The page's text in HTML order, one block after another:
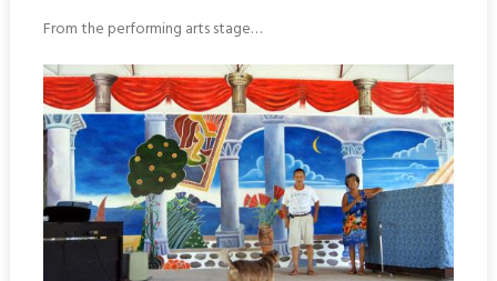
From the performing arts stage…